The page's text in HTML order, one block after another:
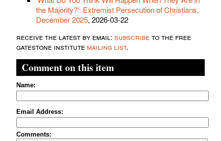
the Majority?': Extremist Persecution of Christians,
December 2025, 2026-03-22
receive the latest by email: subscribeto the free
gatestone institute mailing list.
Comment on this item
Name:
Email Address:
Comments: